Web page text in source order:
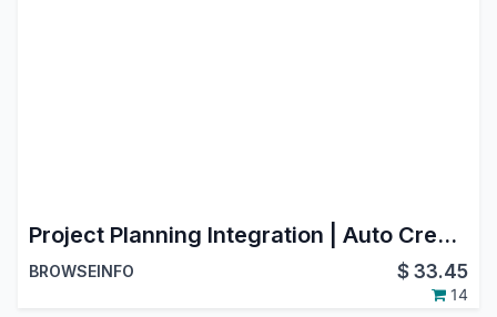
Project Planning Integration | Auto Create Planning from Project Tasks | Track and Update Planning from Project
BROWSEINFO $33.45
14